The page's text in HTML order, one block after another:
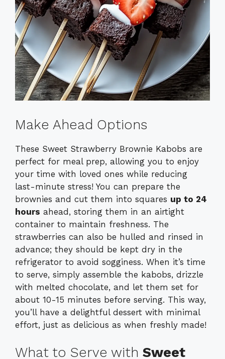
Make Ahead Options
These Sweet Strawberry Brownie Kabobs are
perfect for meal prep, allowing you to enjoy
your time with loved ones while reducing
last-minute stress! You can prepare the
brownies and cut them into squares up to 24
hours ahead, storing them in an airtight
container to maintain freshness. The
strawberries can also be hulled and rinsed in
advance; they should be kept dry in the
refrigerator to avoid sogginess. When it’s time
to serve, simply assemble the kabobs, drizzle
with melted chocolate, and let them set for
about 10-15 minutes before serving. This way,
you’ll have a delightful dessert with minimal
effort, just as delicious as when freshly made!
What to Serve with Sweet